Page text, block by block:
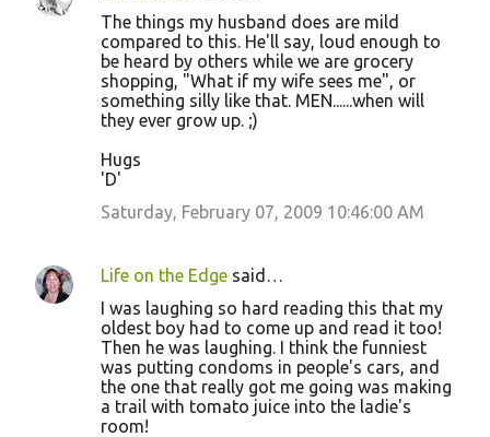
The things my husband does are mild
compared to this. He'll say, loud enough to
be heard by others while we are grocery
shopping, "What if my wife sees me", or
something silly like that. MEN......when will
they ever grow up. ;)
Hugs
'D'
Saturday, February 07, 2009 10:46:00 AM
Life on the Edge said…
I was laughing so hard reading this that my
oldest boy had to come up and read it too!
Then he was laughing. I think the funniest
was putting condoms in people's cars, and
the one that really got me going was making
a trail with tomato juice into the ladie's
room!